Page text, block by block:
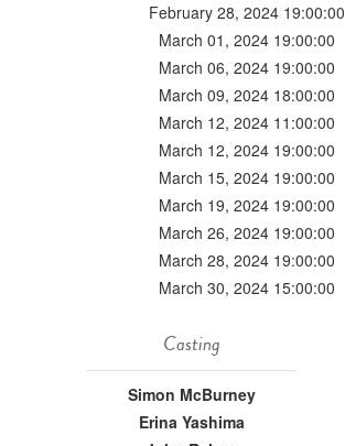
February 28, 2024 19:00:00
March 01, 2024 19:00:00
March 06, 2024 19:00:00
March 09, 2024 18:00:00
March 12, 2024 11:00:00
March 12, 2024 19:00:00
March 15, 2024 19:00:00
March 19, 2024 19:00:00
March 26, 2024 19:00:00
March 28, 2024 19:00:00
March 30, 2024 15:00:00
Casting
Simon McBurney
Erina Yashima